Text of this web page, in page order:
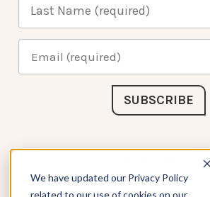
We have updated our Privacy Policy
related to our use of cookies on our
Connect with Us